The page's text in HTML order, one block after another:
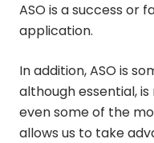
ASO is a success or
application.
In addition, ASO is
although essential,
even some of the
allows us to take